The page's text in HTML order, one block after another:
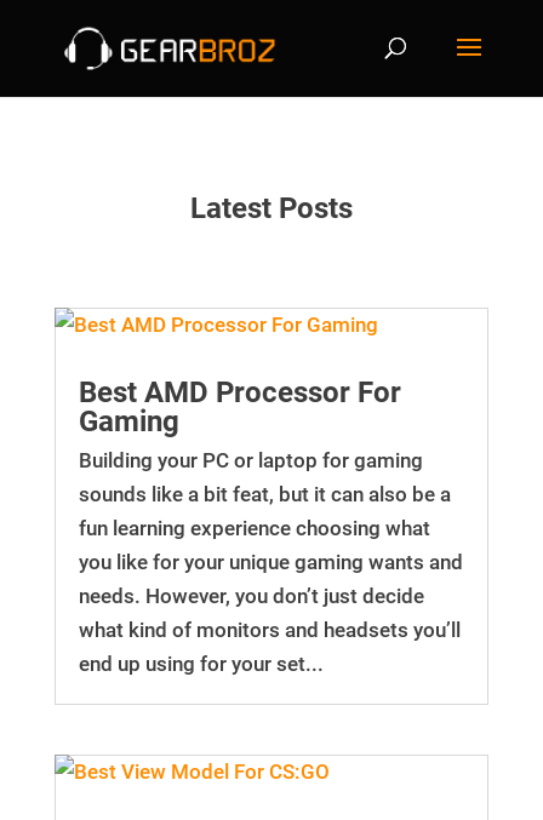
Latest Posts
Best AMD Processor For
Gaming
Building your PC or laptop for gaming
sounds like a bit feat, but it can also be a
fun learning experience choosing what
you like for your unique gaming wants and
needs. However, you don’t just decide
what kind of monitors and headsets you’ll
end up using for your set...